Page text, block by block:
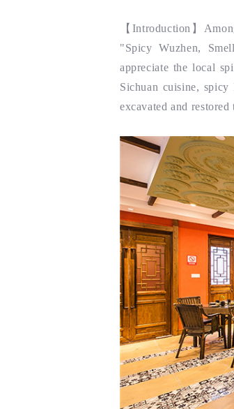
【 Introduction 】
"Spicy Wuzhen,
appreciate the local
Sichuan cuisine,
excavated and